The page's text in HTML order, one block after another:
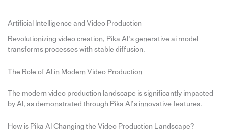
Artificial Intelligence and Video Production
Revolutionizing video creation, Pika AI’s generative ai model
transforms processes with stable diffusion.
The Role of AI in Modern Video Production
The modern video production landscape is significantly impacted
by AI, as demonstrated through Pika AI’s innovative features.
How is Pika AI Changing the Video Production Landscape?